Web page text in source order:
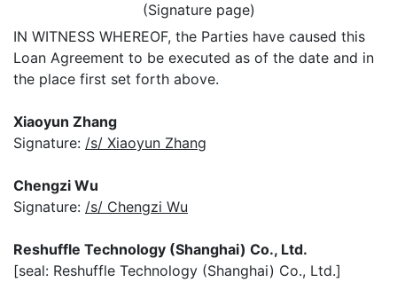
(Signature page)
IN WITNESS WHEREOF, the Parties have caused this
Loan Agreement to be executed as of the date and in
the place first set forth above.
Xiaoyun Zhang
Signature: /s/ Xiaoyun Zhang
Chengzi Wu
Signature: /s/ Chengzi Wu
Reshuffle Technology (Shanghai) Co., Ltd.
[seal: Reshuffle Technology (Shanghai) Co., Ltd.]